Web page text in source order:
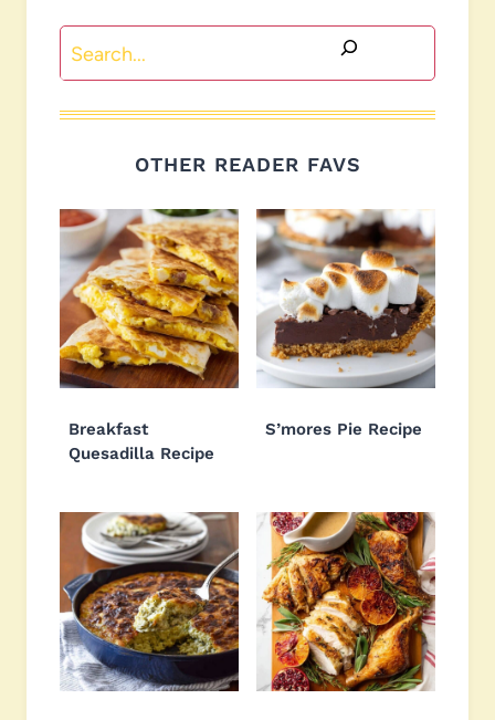
Search
OTHER READER FAVS
Breakfast
Quesadilla Recipe
S’mores Pie Recipe